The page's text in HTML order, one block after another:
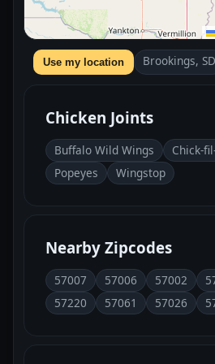
Use my location Brookings, SD
Chicken Joints
Buffalo Wild Wings Chick-
Popeyes
Wingstop
Nearby Zipcodes
57007 57006 57002
57220
57061 57026